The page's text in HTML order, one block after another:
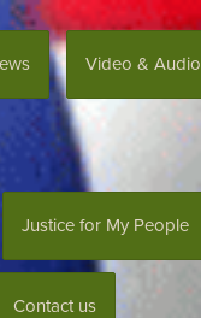
Video & Audio
Justice for My People
Contact us